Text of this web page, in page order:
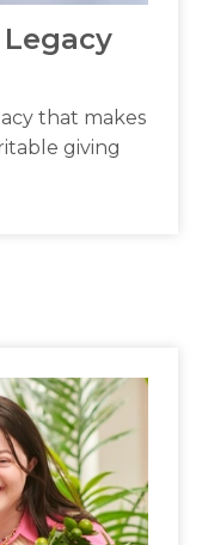
that makes
giving